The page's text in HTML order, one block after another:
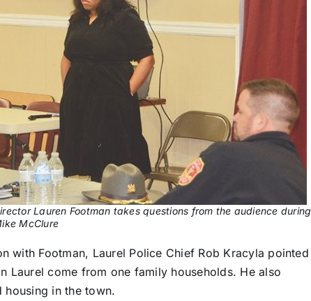
Lauren Footman takes questions from the audience during
McClure
with Footman, Laurel Police Chief Rob Kracyla pointed
Laurel come from one family households. He also
housing in the town.